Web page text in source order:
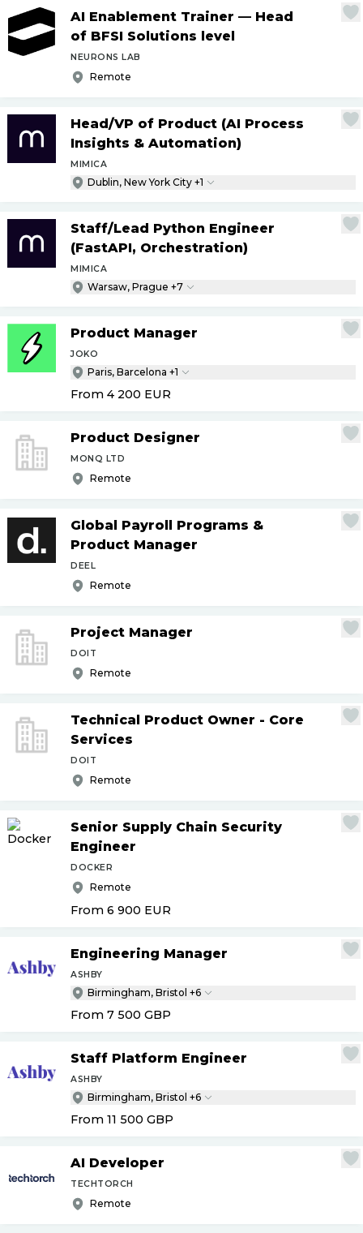
AI Enablement Trainer — Head
of BFSI Solutions level
NEURONS LAB
Remote
Head/VP of Product (AI Process
Insights & Automation)
MIMICA
Dublin, New York City +1
Staff/Lead Python Engineer
(FastAPI, Orchestration)
MIMICA
Warsaw, Prague +7
Product Manager
JOKO
Paris, Barcelona +1
From 4 200 EUR
Product Designer
MONQ LTD
Remote
Global Payroll Programs &
Product Manager
DEEL
Remote
Project Manager
DOIT
Remote
Technical Product Owner - Core
Services
DOIT
Remote
Senior Supply Chain Security
Engineer
DOCKER
Remote
From 6 900 EUR
Engineering Manager
ASHBY
Birmingham, Bristol +6
From 7 500 GBP
Staff Platform Engineer
ASHBY
Birmingham, Bristol +6
From 11 500 GBP
AI Developer
TECHTORCH
Remote